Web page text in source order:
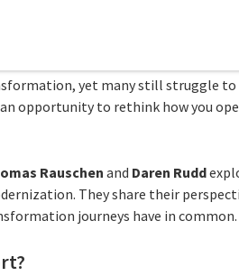
yet many still struggle to
opportunity to rethink how you
Rauschen and Daren Rudd
They share their
journeys have in common.